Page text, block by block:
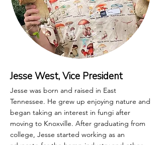
Jesse West, Vice President
Jesse was born and raised in East
Tennessee. He grew up enjoying nature and
began taking an interest in fungi after
moving to Knoxville. After graduating from
college, Jesse started working as an